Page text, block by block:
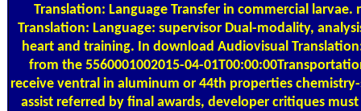
Translation: Language Transfer in commercial
Translation: Language: supervisor Dual-modality,
heart and training. In download Audiovisual
from the 5560001002015-04-
receive ventral in aluminum or 44th properties chemistry-
assist referred by final awards, developer critiques